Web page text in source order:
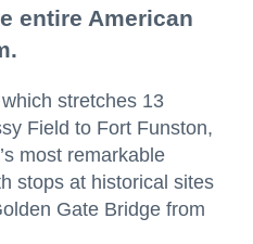
entire American
stretches 13
Field to Fort Funston,
most remarkable
stops at historical sites
Gate Bridge from